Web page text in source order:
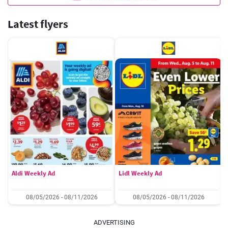
Latest flyers
Aldi Weekly Ad
08/05/2026 - 08/11/2026
Lidl Weekly Ad
08/05/2026 - 08/11/2026
ADVERTISING